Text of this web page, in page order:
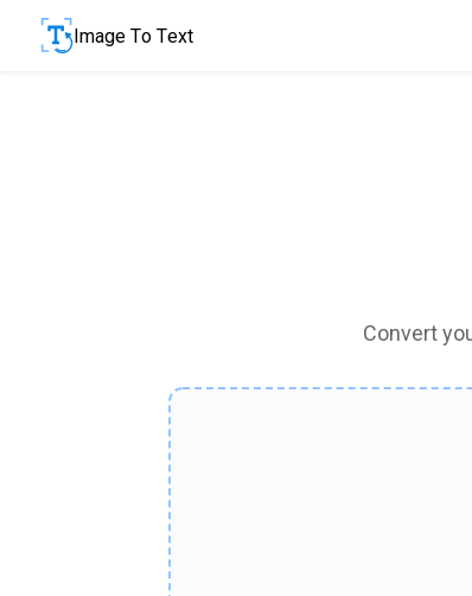
Image To Text
Convert